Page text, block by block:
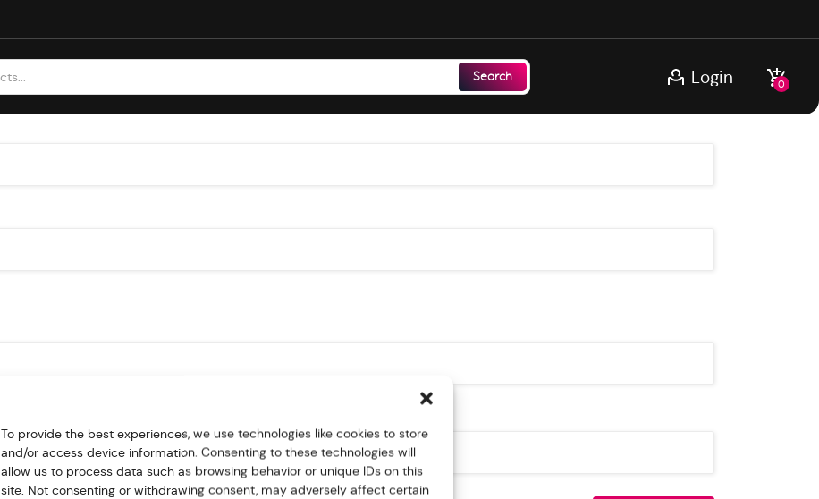
To provide the best experiences, we use technologies like cookies to store
and/or access device information. Consenting to these technologies will
allow us to process data such as browsing behavior or unique IDs on this
site. Not consenting or withdrawing consent, may adversely affect certain
Search Login 0